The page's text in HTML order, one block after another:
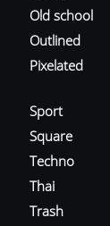
Old school
Outlined
Pixelated
Sport
Square
Techno
Thai
Trash